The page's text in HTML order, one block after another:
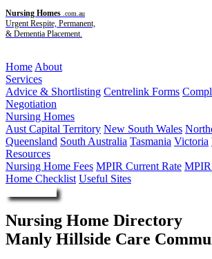
Nursing Homes .com.au
Urgent Respite, Permanent,
& Dementia Placement.
Home About
Services
Advice & Shortlisting Centrelink Forms
Negotiation
Nursing Homes
Aust Capital Territory New South Wales
Queensland South Australia Tasmania Victoria
Resources
Nursing Home Fees MPIR Current Rate
Home Checklist Useful Sites
Nursing Home Directory
Manly Hillside Care